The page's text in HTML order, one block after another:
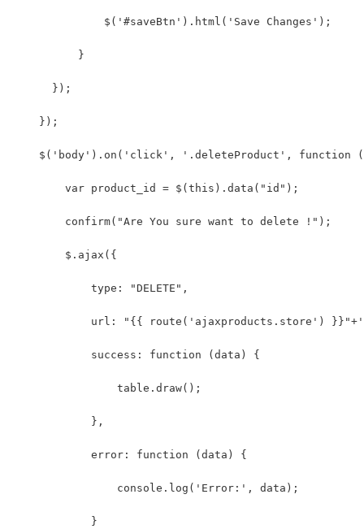
              $('#saveBtn').html('Save Changes');
          }
      });
    });
$('body').on('click', '.deleteProduct', function
        var product_id = $(this).data("id");
        confirm("Are You sure want to delete !");
        $.ajax({
            type: "DELETE",
url: "{{ route('ajaxproducts.store')
            success: function (data) {
                table.draw();
            },
            error: function (data) {
                console.log('Error:', data);
            }